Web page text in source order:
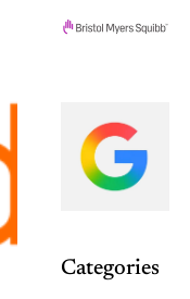
Categories